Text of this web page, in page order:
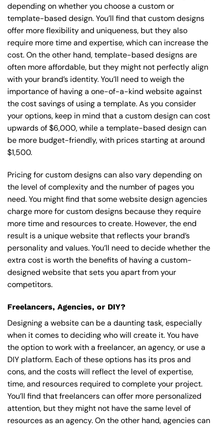
depending on whether you choose a custom or
template-based design. You’ll find that custom designs
offer more flexibility and uniqueness, but they also
require more time and expertise, which can increase the
cost. On the other hand, template-based designs are
often more affordable, but they might not perfectly align
with your brand’s identity. You’ll need to weigh the
importance of having a one-of-a-kind website against
the cost savings of using a template. As you consider
your options, keep in mind that a custom design can cost
upwards of $6,000, while a template-based design can
be more budget-friendly, with prices starting at around
$1,500.
Pricing for custom designs can also vary depending on
the level of complexity and the number of pages you
need. You might find that some website design agencies
charge more for custom designs because they require
more time and resources to create. However, the end
result is a unique website that reflects your brand’s
personality and values. You’ll need to decide whether the
extra cost is worth the benefits of having a custom-
designed website that sets you apart from your
competitors.
Freelancers, Agencies, or DIY?
Designing a website can be a daunting task, especially
when it comes to deciding who will create it. You have
the option to work with a freelancer, an agency, or use a
DIY platform. Each of these options has its pros and
cons, and the costs will reflect the level of expertise,
time, and resources required to complete your project.
You’ll find that freelancers can offer more personalized
attention, but they might not have the same level of
resources as an agency. On the other hand, agencies can